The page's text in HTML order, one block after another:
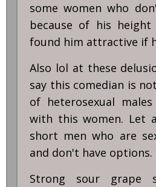
some women who
because of his
found him attractive if
Also lol at these
say this comedian is
of heterosexual
with this women. Let
short men who are
and don't have options.
Strong sour grape